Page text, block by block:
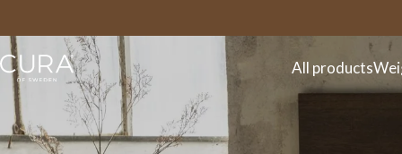
All products